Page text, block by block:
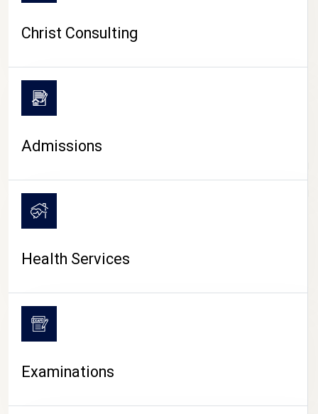
CAMPUS LIFE
Christ Consulting
Admissions
Health Services
Examinations